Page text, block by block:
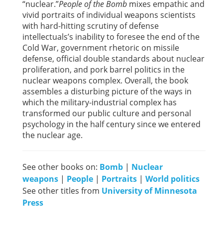
“nuclear.”People of the Bomb mixes empathic and
vivid portraits of individual weapons scientists
with hard-hitting scrutiny of defense
intellectuals’s inability to foresee the end of the
Cold War, government rhetoric on missile
defense, official double standards about nuclear
proliferation, and pork barrel politics in the
nuclear weapons complex. Overall, the book
assembles a disturbing picture of the ways in
which the military-industrial complex has
transformed our public culture and personal
psychology in the half century since we entered
the nuclear age.
See other books on: Bomb | Nuclear
weapons | People | Portraits | World politics
See other titles from University of Minnesota
Press